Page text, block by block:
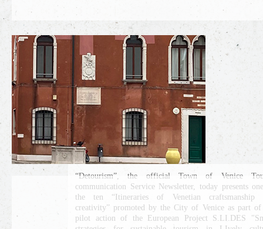
“Detourism”, the official Town of Venice
communication Service Newsletter, today presents
the ten “Itineraries of Venetian craftsmanship
creativity” promoted by the City of Venice as part of
pilot action of the European Project S.LI.DES